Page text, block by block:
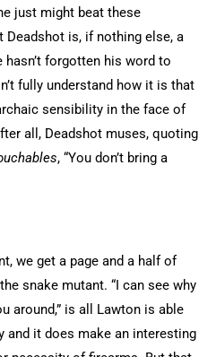
just might beat these
is, if nothing else, a
hasn’t forgotten his word to
fully understand how it is that
sensibility in the face of
all, Deadshot muses, quoting
, “You don’t bring a
we get a page and a half of
snake mutant. “I can see why
around,” is all Lawton is able
and it does make an interesting